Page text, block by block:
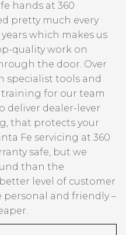
hands at 360
pretty much every
which makes us
quality work on
the door. Over
specialist tools and
for our team
deliver dealer-lever
that protects your
Fe servicing at 360
safe, but we
than the
level of customer
personal and friendly –